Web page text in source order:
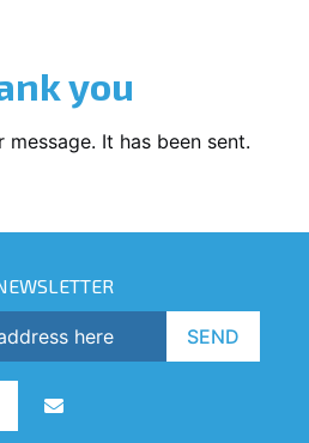
you
It has been sent.
SEND